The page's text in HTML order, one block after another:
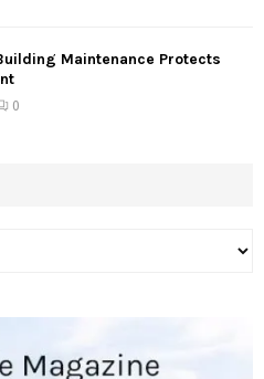
Maintenance Protects
0